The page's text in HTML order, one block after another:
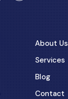
About Us
Services
Blog
Contact